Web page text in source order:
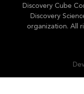
Discovery Cube
Discovery
organization. All